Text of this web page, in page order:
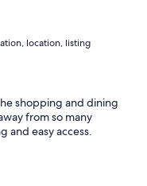
location, listing
shopping and dining
from so many
and easy access.